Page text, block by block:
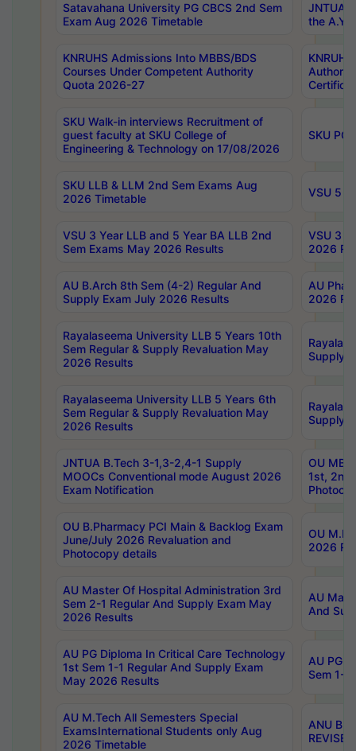
Satavahana University PG CBCS 2nd Sem
Exam Aug 2026 Timetable
JNTUA
the
KNRUHS Admissions Into MBBS/BDS
Courses Under Competent Authority
Quota 2026-27
SKU Walk-in interviews Recruitment of
guest faculty at SKU College of
Engineering & Technology on 17/08/2026
SKU PG
SKU LLB & LLM 2nd Sem Exams Aug
2026 Timetable
VSU 5
VSU 3 Year LLB and 5 Year BA LLB 2nd
Sem Exams May 2026 Results
VSU 3
2026
AU B.Arch 8th Sem (4-2) Regular And
Supply Exam July 2026 Results
AU
2026
Rayalaseema University LLB 5 Years 10th
Sem Regular & Supply Revaluation May
2026 Results
Supply
Rayalaseema University LLB 5 Years 6th
Sem Regular & Supply Revaluation May
2026 Results
Supply
JNTUA B.Tech 3-1,3-2,4-1 Supply
MOOCs Conventional mode August 2026
Exam Notification
OU
1st,
OU B.Pharmacy PCI Main & Backlog Exam
June/July 2026 Revaluation and
Photocopy details
OU
2026
AU Master Of Hospital Administration 3rd
Sem 2-1 Regular And Supply Exam May
2026 Results
AU
And
AU PG Diploma In Critical Care Technology
1st Sem 1-1 Regular And Supply Exam
May 2026 Results
AU PG
Sem 1-
AU M.Tech All Semesters Special
ExamsInternational Students only Aug
2026 Timetable
ANU